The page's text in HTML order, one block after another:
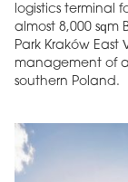
logistics terminal
almost 8,000 sqm
Park Kraków
management of
southern Poland.